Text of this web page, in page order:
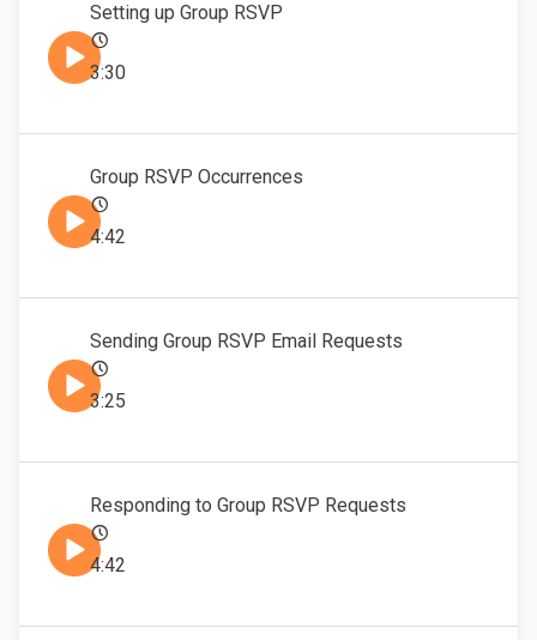
Setting up Group RSVP
3:30
Group RSVP Occurrences
4:42
Sending Group RSVP Email Requests
3:25
Responding to Group RSVP Requests
4:42